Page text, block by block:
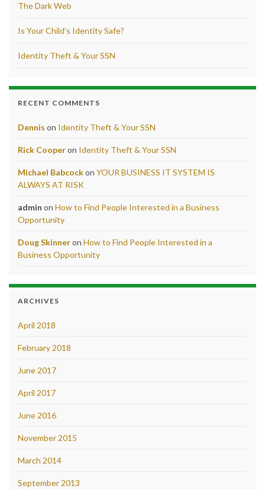
The Dark Web
Is Your Child’s Identity Safe?
Identity Theft & Your SSN
RECENT COMMENTS
Dennis on Identity Theft & Your SSN
Rick Cooperon Identity Theft & Your SSN
Michael Babcockon YOUR BUSINESS IT SYSTEM IS
ALWAYS AT RISK
admin on How to Find People Interested in a Business
Opportunity
Doug Skinneron How to Find People Interested in a
Business Opportunity
ARCHIVES
April 2018
February 2018
June 2017
April 2017
June 2016
November 2015
March 2014
September 2013